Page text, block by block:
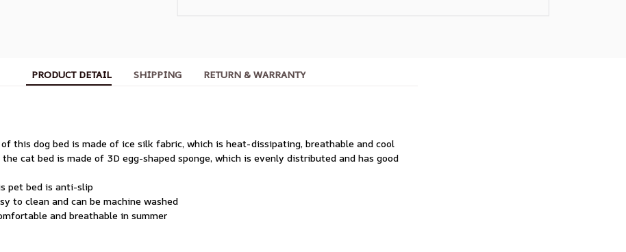
PRODUCT DETAIL SHIPPING RETURN & WARRANTY
of this dog bed is made of ice silk fabric, which is heat-dissipating, breathable and cool
the cat bed is made of 3D egg-shaped sponge, which is evenly distributed and has good
pet bed is anti-slip
to clean and can be machine washed
and breathable in summer